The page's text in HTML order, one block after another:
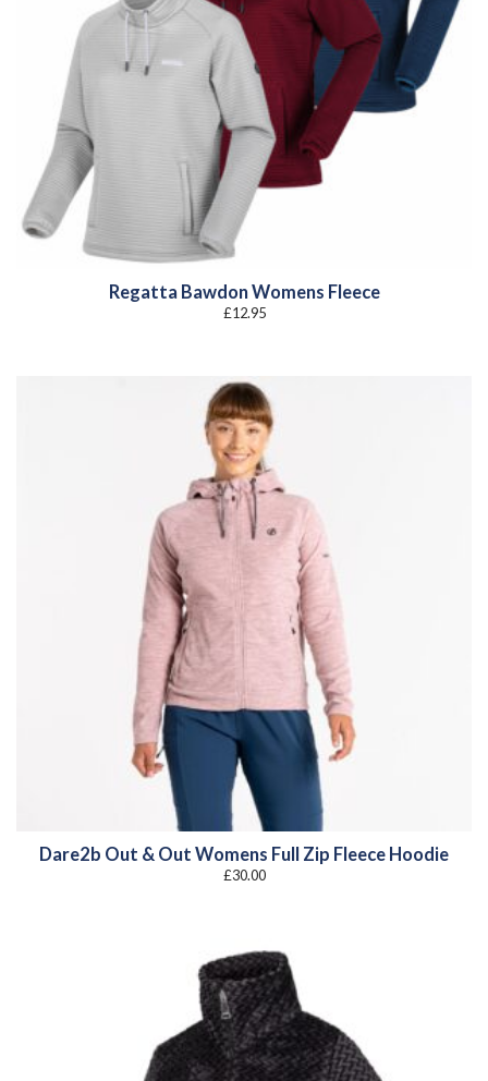
Regatta Bawdon Womens Fleece
£12.95
Dare2b Out & Out Womens Full Zip Fleece Hoodie
£30.00